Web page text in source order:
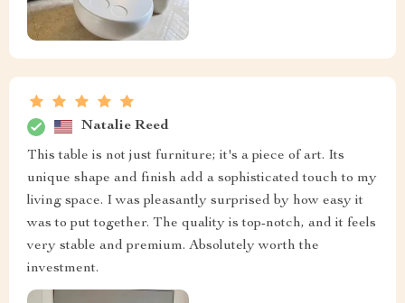
Natalie Reed
This table is not just furniture; it's a piece of art. Its
unique shape and finish add a sophisticated touch to my
living space. I was pleasantly surprised by how easy it
was to put together. The quality is top-notch, and it feels
very stable and premium. Absolutely worth the
investment.